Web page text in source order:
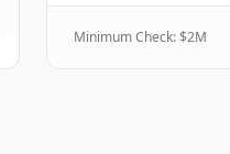
Minimum Check: $2M